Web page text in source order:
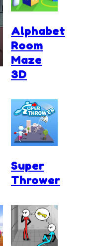
Alphabet
Room
Maze
3D
Super
Thrower